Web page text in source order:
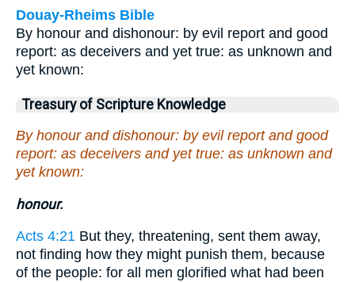
Douay-Rheims Bible
By honour and dishonour: by evil report and good
report: as deceivers and yet true: as unknown and
yet known:
Treasury of Scripture Knowledge
By honour and dishonour: by evil report and good
report: as deceivers and yet true: as unknown and
yet known:
honour.
Acts 4:21 But they, threatening, sent them away,
not finding how they might punish them, because
of the people: for all men glorified what had been